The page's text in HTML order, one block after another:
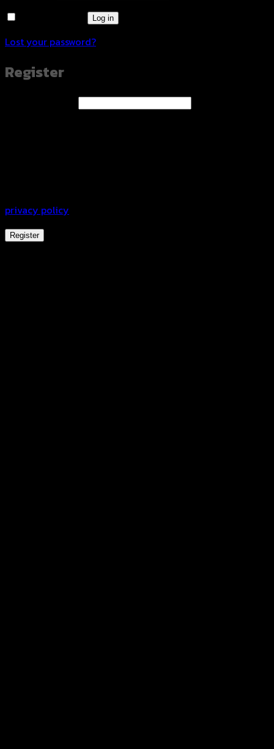
Log in
Lost your password?
Register
Required
privacy policy
Register